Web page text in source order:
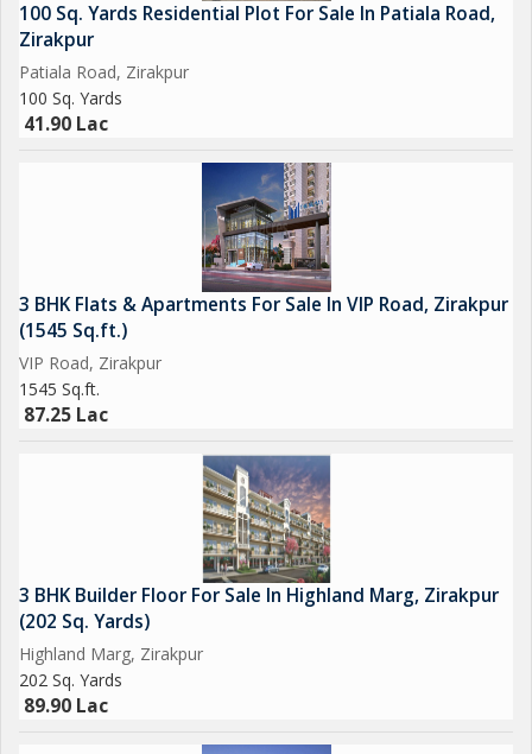
100 Sq. Yards Residential Plot For Sale In Patiala Road,
Zirakpur
Patiala Road, Zirakpur
100 Sq. Yards
41.90 Lac
3 BHK Flats & Apartments For Sale In VIP Road, Zirakpur
(1545 Sq.ft.)
VIP Road, Zirakpur
1545 Sq.ft.
87.25 Lac
3 BHK Builder Floor For Sale In Highland Marg, Zirakpur
(202 Sq. Yards)
Highland Marg, Zirakpur
202 Sq. Yards
89.90 Lac